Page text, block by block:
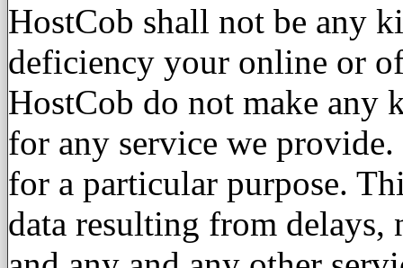
HostCob shall not be any
deficiency your online or
HostCob do not make any
for any service we
for a particular purpose.
data resulting from